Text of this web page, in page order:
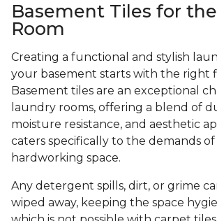
Basement Tiles for
Room
Creating a functional and stylish
your basement starts with the right
Basement tiles are an exceptional
laundry rooms, offering a blend of
moisture resistance, and aesthetic
caters specifically to the demands of
hardworking space.
Any detergent spills, dirt, or grime
wiped away, keeping the space